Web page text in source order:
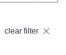
clear filter